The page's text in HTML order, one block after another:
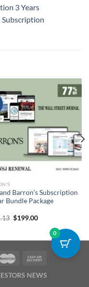
3 Years
Subscription
Barron’s Subscription
Bundle Package
Original
$199.00Current
$199.00.
NEWS
0